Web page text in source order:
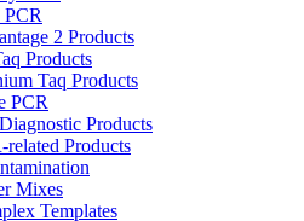
2 Products
Products
Taq Products
PCR
Products
related Products
Mixes
Templates